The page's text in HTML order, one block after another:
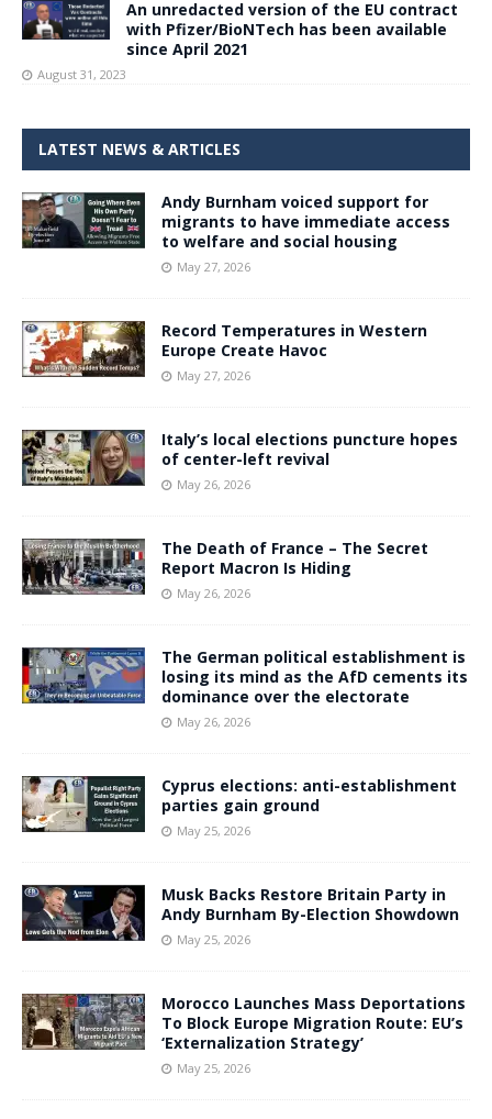
An unredacted version of the EU contract
with Pfizer/BioNTech has been available
since April 2021
August 31, 2023
LATEST NEWS & ARTICLES
Andy Burnham voiced support for
migrants to have immediate access
to welfare and social housing
May 27, 2026
Record Temperatures in Western
Europe Create Havoc
May 27, 2026
Italy’s local elections puncture hopes
of center-left revival
May 26, 2026
The Death of France – The Secret
Report Macron Is Hiding
May 26, 2026
The German political establishment is
losing its mind as the AfD cements its
dominance over the electorate
May 26, 2026
Cyprus elections: anti-establishment
parties gain ground
May 25, 2026
Musk Backs Restore Britain Party in
Andy Burnham By-Election Showdown
May 25, 2026
Morocco Launches Mass Deportations
To Block Europe Migration Route: EU’s
‘Externalization Strategy’
May 25, 2026